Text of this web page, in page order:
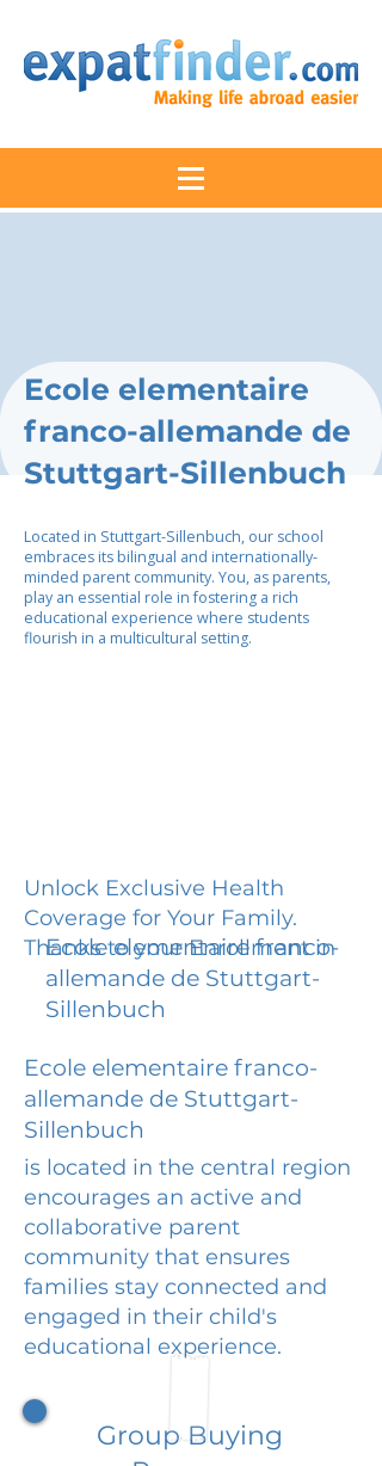
Ecole elementaire
franco-allemande de
Stuttgart-Sillenbuch
Located in Stuttgart-Sillenbuch, our school
embraces its bilingual and internationally-
minded parent community. You, as parents,
play an essential role in fostering a rich
educational experience where students
flourish in a multicultural setting.
Unlock Exclusive Health
Coverage for Your Family.
Thanks to your Enrollment in
Ecole elementaire franco-
allemande de Stuttgart-
Sillenbuch
Ecole elementaire franco-
allemande de Stuttgart-
Sillenbuch
is located in the central region
encourages an active and
collaborative parent
community that ensures
families stay connected and
engaged in their child's
educational experience.
Group Buying